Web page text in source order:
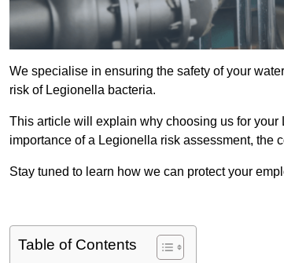
We specialise in ensuring the safety of your
risk of Legionella bacteria.
This article will explain why choosing us for
importance of a Legionella risk assessment, the
Stay tuned to learn how we can protect your
Table of Contents